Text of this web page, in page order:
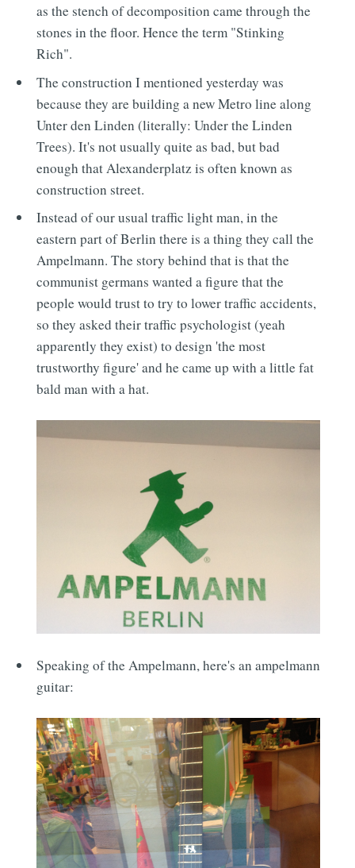
as the stench of decomposition came through the
stones in the floor. Hence the term "Stinking
Rich".
The construction I mentioned yesterday was
because they are building a new Metro line along
Unter den Linden (literally: Under the Linden
Trees). It's not usually quite as bad, but bad
enough that Alexanderplatz is often known as
construction street.
Instead of our usual traffic light man, in the
eastern part of Berlin there is a thing they call the
Ampelmann. The story behind that is that the
communist germans wanted a figure that the
people would trust to try to lower traffic accidents,
so they asked their traffic psychologist (yeah
apparently they exist) to design 'the most
trustworthy figure' and he came up with a little fat
bald man with a hat.
Speaking of the Ampelmann, here's an ampelmann
guitar: